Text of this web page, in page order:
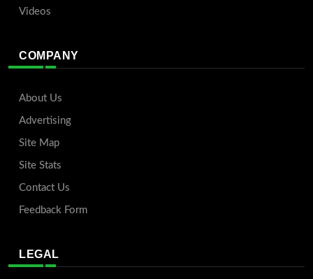
Videos
COMPANY
About Us
Advertising
Site Map
Site Stats
Contact Us
Feedback Form
LEGAL